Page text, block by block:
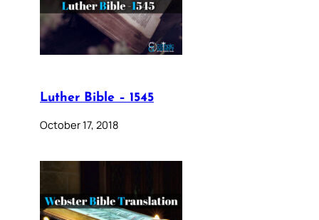
Luther Bible – 1545
October 17, 2018